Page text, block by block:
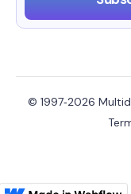
© 1997‑2026